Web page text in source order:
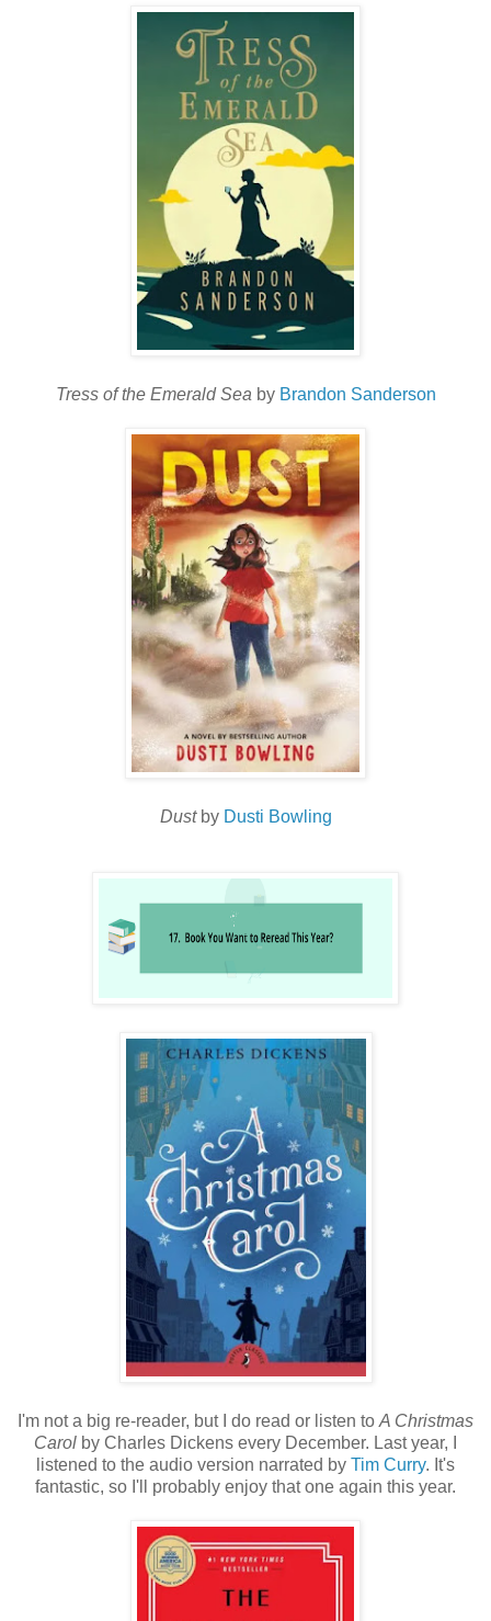
Tress of the Emerald Sea by Brandon Sanderson
Dustby Dusti Bowling
I'm not a big re-reader, but I do read or listen to A Christmas
Carol by Charles Dickens every December. Last year, I
listened to the audio version narrated by Tim Curry. It's
fantastic, so I'll probably enjoy that one again this year.